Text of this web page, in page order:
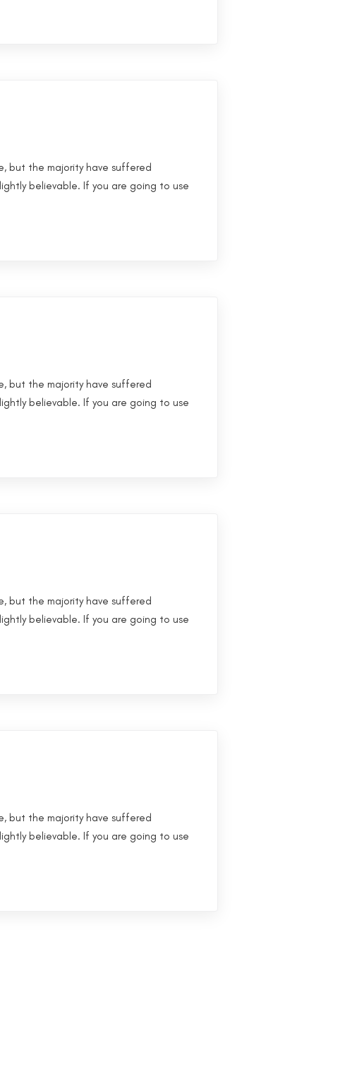
but the majority have suffered
believable. If you are going to use
but the majority have suffered
believable. If you are going to use
but the majority have suffered
believable. If you are going to use
but the majority have suffered
believable. If you are going to use